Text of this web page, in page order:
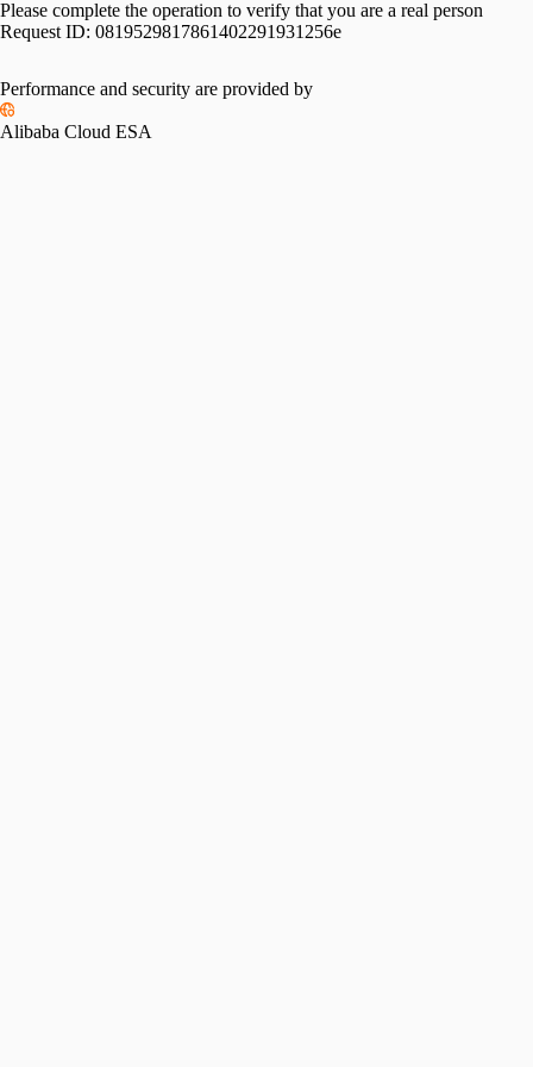
Please complete the operation to verify that you are a real person
Request ID: 0819529817861402291931256e
Performance and security are provided by
Alibaba Cloud ESA